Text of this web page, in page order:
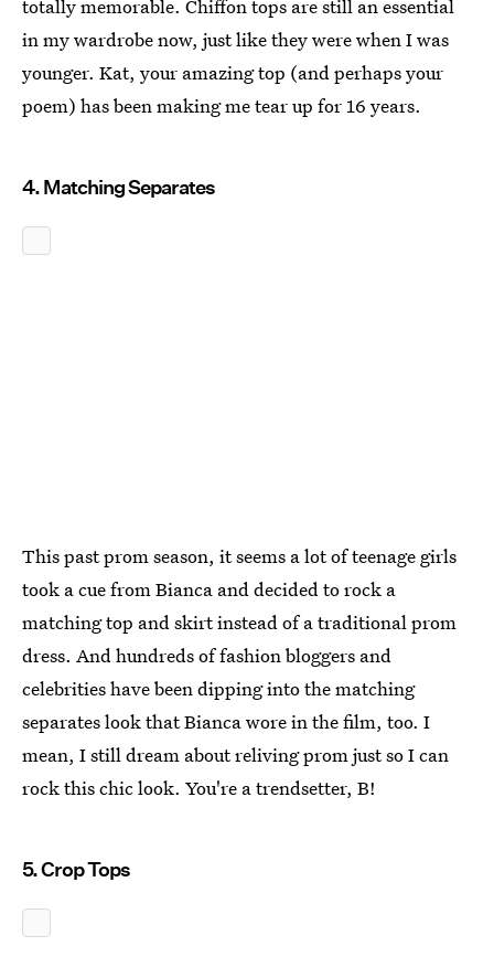
totally memorable. Chiffon tops are still an essential
in my wardrobe now, just like they were when I was
younger. Kat, your amazing top (and perhaps your
poem) has been making me tear up for 16 years.
4. Matching Separates
This past prom season, it seems a lot of teenage girls
took a cue from Bianca and decided to rock a
matching top and skirt instead of a traditional prom
dress. And hundreds of fashion bloggers and
celebrities have been dipping into the matching
separates look that Bianca wore in the film, too. I
mean, I still dream about reliving prom just so I can
rock this chic look. You're a trendsetter, B!
5. Crop Tops